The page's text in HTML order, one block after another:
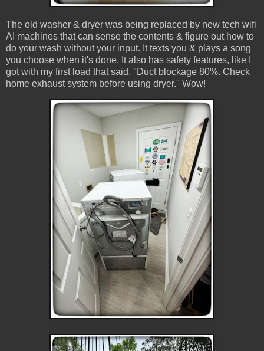
The old washer & dryer was being replaced by new tech wifi
AI machines that can sense the contents & figure out how to
do your wash without your input. It texts you & plays a song
you choose when it's done. It also has safety features, like I
got with my first load that said, "Duct blockage 80%. Check
home exhaust system before using dryer." Wow!